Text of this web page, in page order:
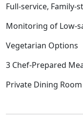
Full-service, Family-
Monitoring of Low-
Vegetarian Options
3 Chef-Prepared
Private Dining Room